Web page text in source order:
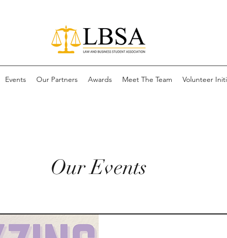
Events Our Partners Awards Meet The Team Volunteer
Our Events